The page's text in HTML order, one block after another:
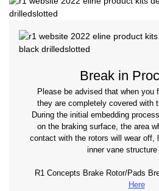
Break in
Please be advised that when you
they are completely covered with
During the initial embedding
on the braking surface, the area
contact with the rotors will wear off,
inner vane structure
R1 Concepts Brake Rotor/Pads
Here